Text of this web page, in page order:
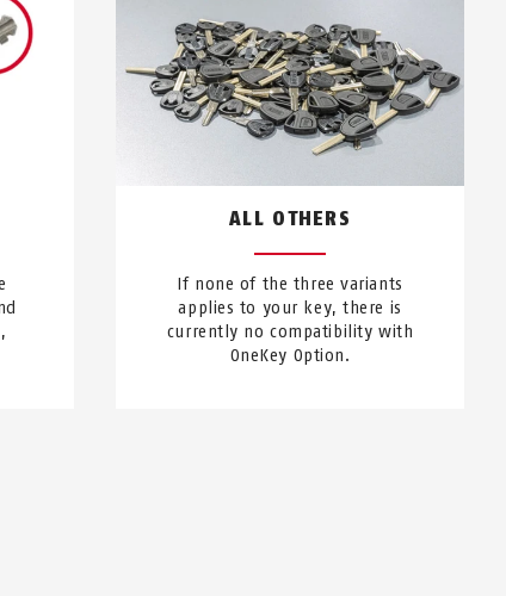
ALL OTHERS
If none of the three variants
applies to your key, there is
currently no compatibility with
OneKey Option.